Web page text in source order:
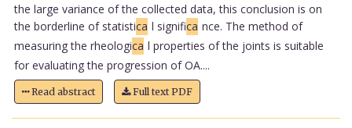
the large variance of the collected data, this conclusion is on
the borderline of statistica l significa nce. The method of
measuring the rheologica l properties of the joints is suitable
for evaluating the progression of OA....
Read abstract Full text PDF